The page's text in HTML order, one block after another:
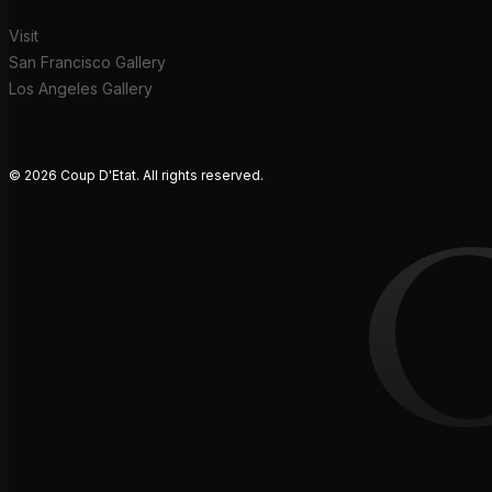
Visit
San Francisco Gallery
Los Angeles Gallery
© 2026 Coup D'Etat. All rights reserved.